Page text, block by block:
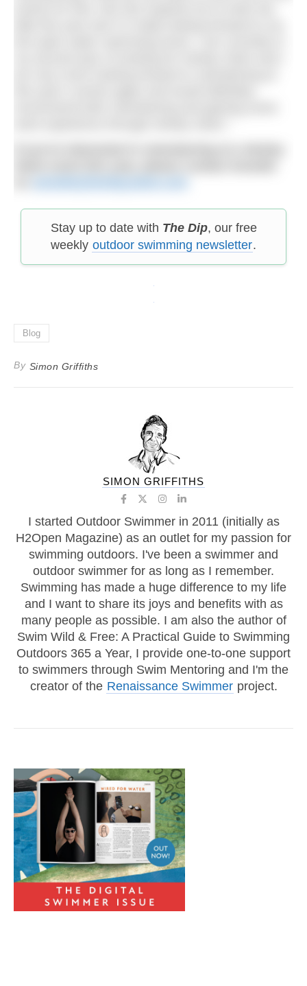
Stay up to date with The Dip, our free
weekly outdoor swimming newsletter.
Blog
By Simon Griffiths
SIMON GRIFFITHS
I started Outdoor Swimmer in 2011 (initially as
H2Open Magazine) as an outlet for my passion for
swimming outdoors. I've been a swimmer and
outdoor swimmer for as long as I remember.
Swimming has made a huge difference to my life
and I want to share its joys and benefits with as
many people as possible. I am also the author of
Swim Wild & Free: A Practical Guide to Swimming
Outdoors 365 a Year, I provide one-to-one support
to swimmers through Swim Mentoring and I'm the
creator of the Renaissance Swimmer project.